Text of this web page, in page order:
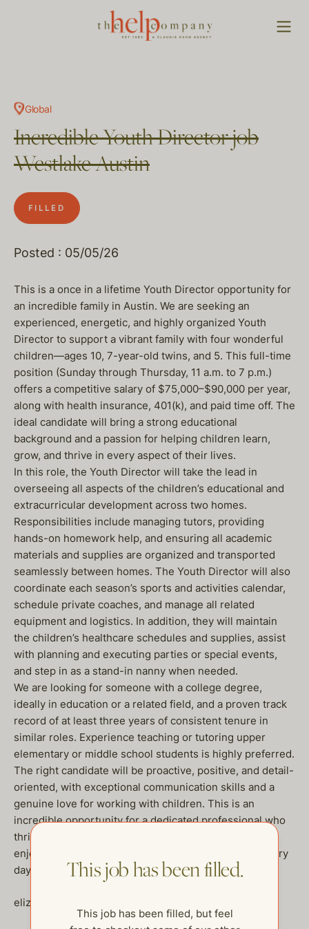
Global
Incredible Youth Director job
Westlake Austin
FILLED
Posted : 05/05/26
This is a once in a lifetime Youth Director opportunity for
an incredible family in Austin. We are seeking an
experienced, energetic, and highly organized Youth
Director to support a vibrant family with four wonderful
children—ages 10, 7-year-old twins, and 5. This full-time
position (Sunday through Thursday, 11 a.m. to 7 p.m.)
offers a competitive salary of $75,000–$90,000 per year,
along with health insurance, 401(k), and paid time off. The
ideal candidate will bring a strong educational
background and a passion for helping children learn,
grow, and thrive in every aspect of their lives.
In this role, the Youth Director will take the lead in
overseeing all aspects of the children’s educational and
extracurricular development across two homes.
Responsibilities include managing tutors, providing
hands-on homework help, and ensuring all academic
materials and supplies are organized and transported
seamlessly between homes. The Youth Director will also
coordinate each season’s sports and activities calendar,
schedule private coaches, and manage all related
equipment and logistics. In addition, they will maintain
the children’s healthcare schedules and supplies, assist
with planning and executing parties or special events,
and step in as a stand-in nanny when needed.
We are looking for someone with a college degree,
ideally in education or a related field, and a proven track
record of at least three years of consistent tenure in
similar roles. Experience teaching or tutoring upper
elementary or middle school students is highly preferred.
The right candidate will be proactive, positive, and detail-
oriented, with exceptional communication skills and a
genuine love for working with children. This is an
incredible opportunity for a dedicated professional who
thrives in a dynamic, family-oriented environment and
enjoys creating structure, fun, and growth for kids every
day. If you are a fit please reach out ASAP.
elizabeth@thehelpcompany.com
This job has been filled.
This job has been filled, but feel